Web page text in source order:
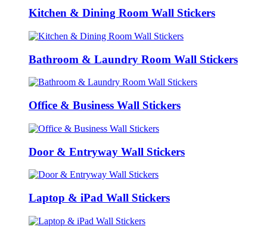
Kitchen & Dining Room Wall Stickers
Bathroom & Laundry Room Wall Stickers
Office & Business Wall Stickers
Door & Entryway Wall Stickers
Laptop & iPad Wall Stickers